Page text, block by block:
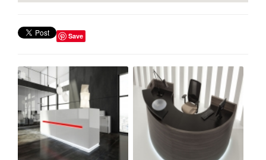
Save